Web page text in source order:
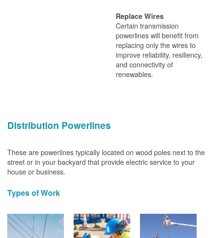
Replace Wires
Certain transmission
powerlines will benefit from
replacing only the wires to
improve reliability, resiliency,
and connectivity of
renewables.
Distribution Powerlines
These are powerlines typically located on wood poles next to the
street or in your backyard that provide electric service to your
house or business.
Types of Work